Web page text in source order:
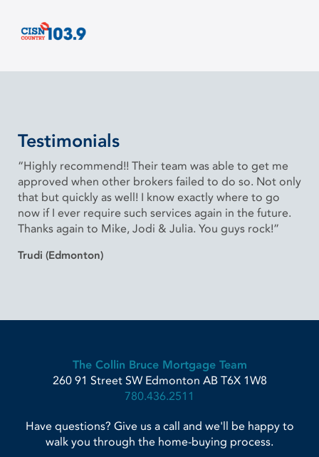
Testimonials
“Highly recommend!! Their team was able to get me
approved when other brokers failed to do so. Not only
that but quickly as well! I know exactly where to go
now if I ever require such services again in the future.
Thanks again to Mike, Jodi & Julia. You guys rock!”
Trudi (Edmonton)
The Collin Bruce Mortgage Team
260 91 Street SW Edmonton AB T6X 1W8
780.436.2511
Have questions? Give us a call and we'll be happy to
walk you through the home-buying process.